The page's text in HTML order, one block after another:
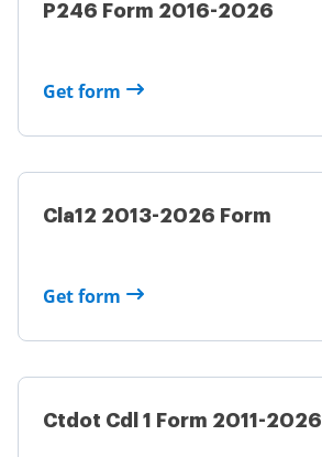
P246 Form 2016-2026
Get form
Cla12 2013-2026 Form
Get form
Ctdot Cdl 1 Form 2011-2026